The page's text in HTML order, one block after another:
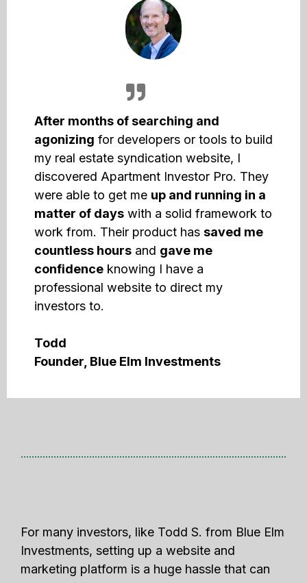
After months of searching and
agonizing for developers or tools to build
my real estate syndication website, I
discovered Apartment Investor Pro. They
were able to get me up and running in a
matter of days with a solid framework to
work from. Their product has saved me
countless hours and gave me
confidence knowing I have a
professional website to direct my
investors to.
Todd
Founder, Blue Elm Investments
For many investors, like Todd S. from Blue Elm
Investments, setting up a website and
marketing platform is a huge hassle that can